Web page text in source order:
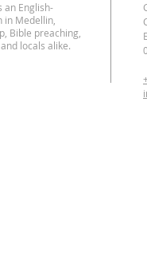
an English-
in Medellin,
Bible preaching,
locals alike.